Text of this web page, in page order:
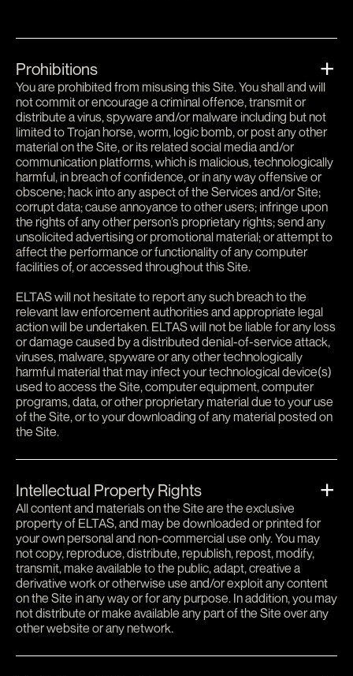
Prohibitions
You are prohibited from misusing this Site. You shall and will
not commit or encourage a criminal offence, transmit or
distribute a virus, spyware and/or malware including but not
limited to Trojan horse, worm, logic bomb, or post any other
material on the Site, or its related social media and/or
communication platforms, which is malicious, technologically
harmful, in breach of confidence, or in any way offensive or
obscene; hack into any aspect of the Services and/or Site;
corrupt data; cause annoyance to other users; infringe upon
the rights of any other person’s proprietary rights; send any
unsolicited advertising or promotional material; or attempt to
affect the performance or functionality of any computer
facilities of, or accessed throughout this Site.
ELTAS will not hesitate to report any such breach to the
relevant law enforcement authorities and appropriate legal
action will be undertaken. ELTAS will not be liable for any loss
or damage caused by a distributed denial-of-service attack,
viruses, malware, spyware or any other technologically
harmful material that may infect your technological device(s)
used to access the Site, computer equipment, computer
programs, data, or other proprietary material due to your use
of the Site, or to your downloading of any material posted on
the Site.
Intellectual Property Rights
All content and materials on the Site are the exclusive
property of ELTAS, and may be downloaded or printed for
your own personal and non-commercial use only. You may
not copy, reproduce, distribute, republish, repost, modify,
transmit, make available to the public, adapt, creative a
derivative work or otherwise use and/or exploit any content
on the Site in any way or for any purpose. In addition, you may
not distribute or make available any part of the Site over any
other website or any network.